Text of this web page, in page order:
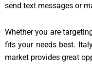
send text messages or
Whether you are
fits your needs best.
market provides great